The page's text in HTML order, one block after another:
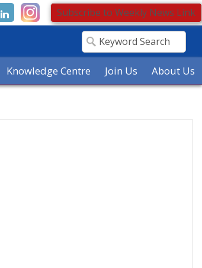
Subscribe to Weekly News Link
Knowledge Centre Join Us About Us